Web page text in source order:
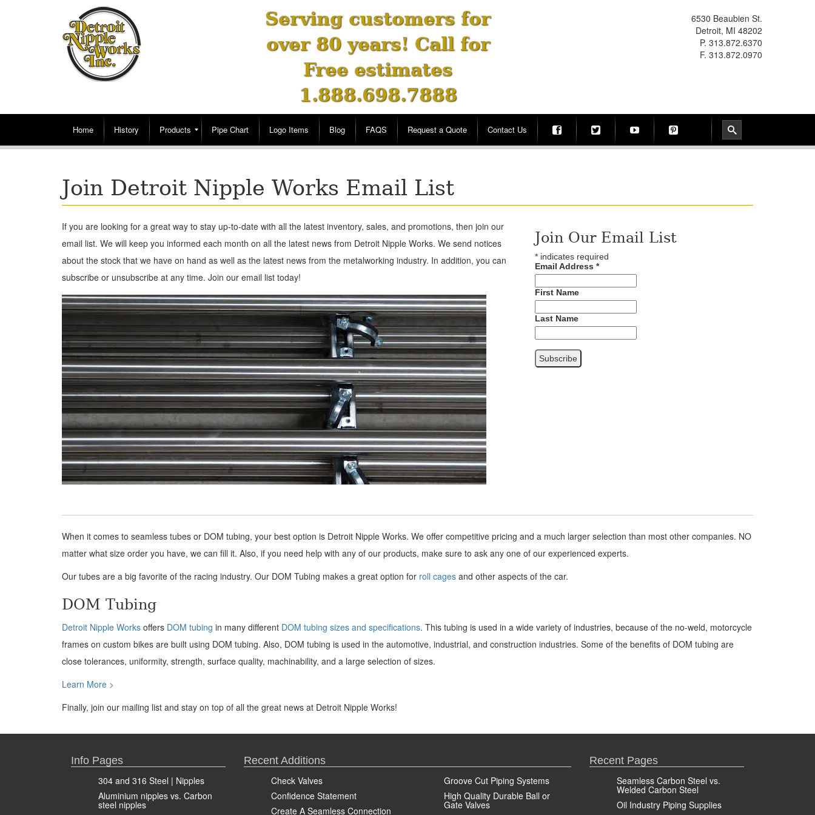
Serving customers for
over 80 years! Call for
Free estimates
1.888.698.7888
6530 Beaubien St.
Detroit, MI 48202
P. 313.872.6370
F. 313.872.0970
Home History Products Pipe Chart Logo Items Blog FAQS Request a Quote Contact Us
Join Detroit Nipple Works Email List
If you are looking for a great way to stay up-to-date with all the latest inventory, sales, and promotions, then join our
email list. We will keep you informed each month on all the latest news from Detroit Nipple Works. We send notices
about the stock that we have on hand as well as the latest news from the metalworking industry. In addition, you can
subscribe or unsubscribe at any time. Join our email list today!
Join Our Email List
* indicates required
Email Address *
First Name
Last Name
When it comes to seamless tubes or DOM tubing, your best option is Detroit Nipple Works. We offer competitive pricing and a much larger selection than most other companies. NO
matter what size order you have, we can fill it. Also, if you need help with any of our products, make sure to ask any one of our experienced experts.
Our tubes are a big favorite of the racing industry. Our DOM Tubing makes a great option for roll cages and other aspects of the car.
DOM Tubing
Detroit Nipple Works offers DOM tubing in many different DOM tubing sizes and specifications. This tubing is used in a wide variety of industries, because of the no-weld, motorcycle
frames on custom bikes are built using DOM tubing. Also, DOM tubing is used in the automotive, industrial, and construction industries. Some of the benefits of DOM tubing are
close tolerances, uniformity, strength, surface quality, machinability, and a large selection of sizes.
Learn More >
Finally, join our mailing list and stay on top of all the great news at Detroit Nipple Works!
Info Pages
304 and 316 Steel | Nipples
Aluminium nipples vs. Carbon
steel nipples
Recent Additions
Check Valves
Confidence Statement
Create A Seamless Connection
Groove Cut Piping Systems
High Quality Durable Ball or
Gate Valves
Recent Pages
Seamless Carbon Steel vs.
Welded Carbon Steel
Oil Industry Piping Supplies